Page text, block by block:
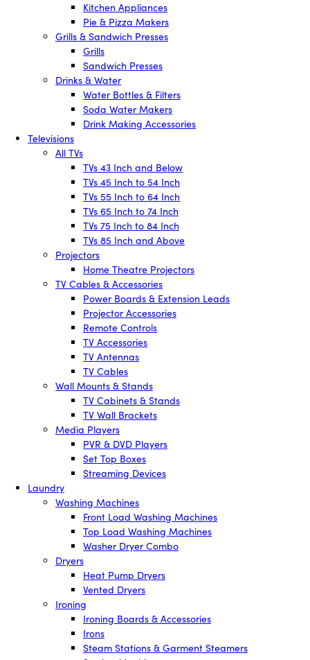
Kitchen Appliances
Pie & Pizza Makers
Grills & Sandwich Presses
Grills
Sandwich Presses
Drinks & Water
Water Bottles & Filters
Soda Water Makers
Drink Making Accessories
Televisions
All TVs
TVs 43 Inch and Below
TVs 45 Inch to 54 Inch
TVs 55 Inch to 64 Inch
TVs 65 Inch to 74 Inch
TVs 75 Inch to 84 Inch
TVs 85 Inch and Above
Projectors
Home Theatre Projectors
TV Cables & Accessories
Power Boards & Extension Leads
Projector Accessories
Remote Controls
TV Accessories
TV Antennas
TV Cables
Wall Mounts & Stands
TV Cabinets & Stands
TV Wall Brackets
Media Players
PVR & DVD Players
Set Top Boxes
Streaming Devices
Laundry
Washing Machines
Front Load Washing Machines
Top Load Washing Machines
Washer Dryer Combo
Dryers
Heat Pump Dryers
Vented Dryers
Ironing
Ironing Boards & Accessories
Irons
Steam Stations & Garment Steamers